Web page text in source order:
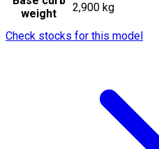
weight
2,900 kg
Check stocks for this model